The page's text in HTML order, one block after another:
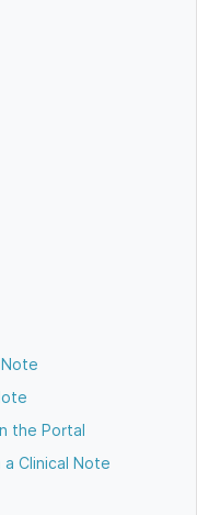
the Portal
Clinical Note